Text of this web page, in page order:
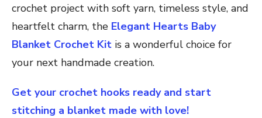
crochet project with soft yarn, timeless style, and
heartfelt charm, the Elegant Hearts Baby
Blanket Crochet Kit is a wonderful choice for
your next handmade creation.
Get your crochet hooks ready and start
stitching a blanket made with love!